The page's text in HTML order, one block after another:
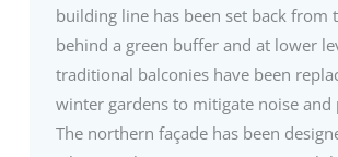
building line has been set back from
behind a green buffer and at lower
traditional balconies have been
winter gardens to mitigate noise
The northern façade has been